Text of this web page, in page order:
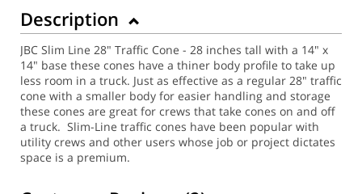
Description
JBC Slim Line 28" Traffic Cone - 28 inches tall with a 14" x
14" base these cones have a thiner body profile to take up
less room in a truck. Just as effective as a regular 28" traffic
cone with a smaller body for easier handling and storage
these cones are great for crews that take cones on and off
a truck. Slim-Line traffic cones have been popular with
utility crews and other users whose job or project dictates
space is a premium.